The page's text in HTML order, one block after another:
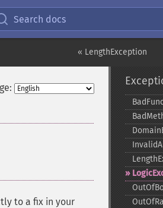
Search docs
« LengthException
to a fix in your